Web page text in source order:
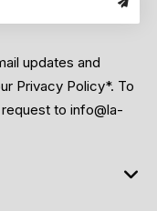
updates and
Privacy Policy*. To
to info@la-